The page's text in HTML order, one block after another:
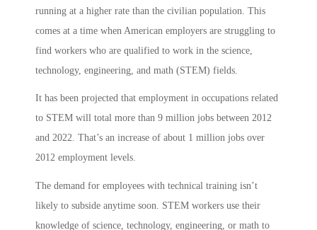
running at a higher rate than the civilian population. This
comes at a time when American employers are struggling to
find workers who are qualified to work in the science,
technology, engineering, and math (STEM) fields.
It has been projected that employment in occupations related
to STEM will total more than 9 million jobs between 2012
and 2022. That’s an increase of about 1 million jobs over
2012 employment levels.
The demand for employees with technical training isn’t
likely to subside anytime soon. STEM workers use their
knowledge of science, technology, engineering, or math to